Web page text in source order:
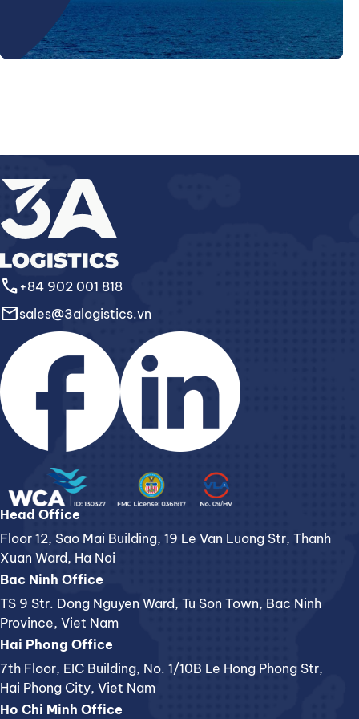
call+84 902 001 818
emailsales@3alogistics.vn
Head Office
Floor 12, Sao Mai Building, 19 Le Van Luong Str, Thanh
Xuan Ward, Ha Noi
Bac Ninh Office
TS 9 Str. Dong Nguyen Ward, Tu Son Town, Bac Ninh
Province, Viet Nam
Hai Phong Office
7th Floor, EIC Building, No. 1/10B Le Hong Phong Str,
Hai Phong City, Viet Nam
Ho Chi Minh Office